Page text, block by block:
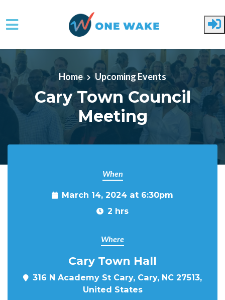
Skip to main content
Home Upcoming Events
Cary Town Council
Meeting
When
March 14, 2024 at 6:30pm
2 hrs
Where
Cary Town Hall
316 N Academy St Cary, Cary, NC 27513,
United States